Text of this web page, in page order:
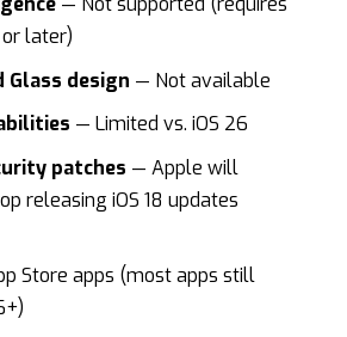
or later)
Glass design — Not available
— Limited vs. iOS 26
patches — Apple will
releasing iOS 18 updates
Store apps (most apps still